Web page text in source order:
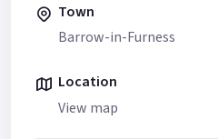
Town
Barrow-in-Furness
Location
View map